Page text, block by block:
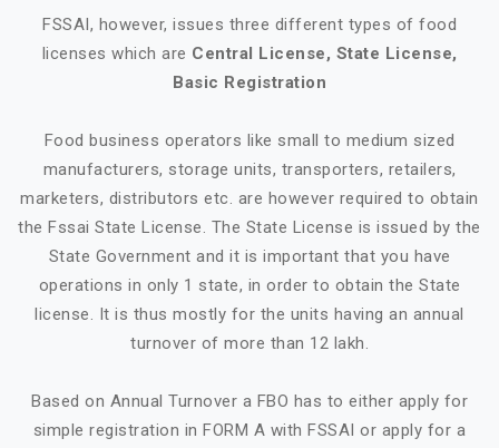
FSSAI, however, issues three different types of food
licenses which are Central License, State License,
Basic Registration
Food business operators like small to medium sized
manufacturers, storage units, transporters, retailers,
marketers, distributors etc. are however required to obtain
the Fssai State License. The State License is issued by the
State Government and it is important that you have
operations in only 1 state, in order to obtain the State
license. It is thus mostly for the units having an annual
turnover of more than 12 lakh.
Based on Annual Turnover a FBO has to either apply for
simple registration in FORM A with FSSAI or apply for a